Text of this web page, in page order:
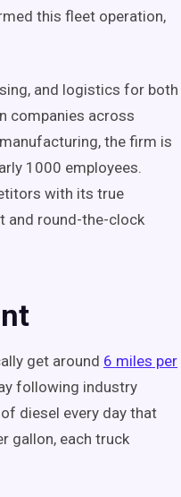
this fleet operation,
and logistics for both
companies across
the firm is
1000 employees.
with its true
and round-the-clock
get around 6 miles per
following industry
diesel every day that
gallon, each truck